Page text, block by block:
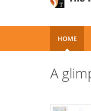
HOME
A